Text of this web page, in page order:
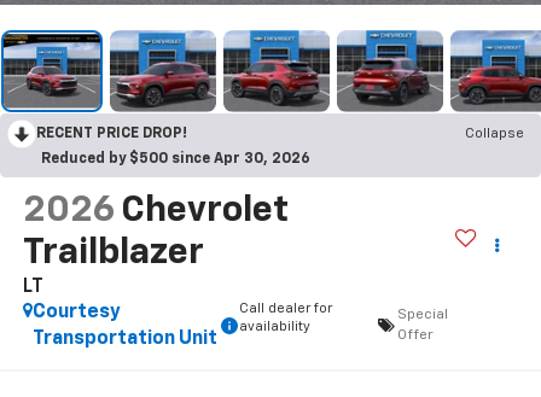
RECENT PRICE DROP!
Collapse
Reduced by $500 since Apr 30, 2026
2026 Chevrolet
Trailblazer
LT
Courtesy
Transportation Unit
Call dealer for
availability
Special
Offer